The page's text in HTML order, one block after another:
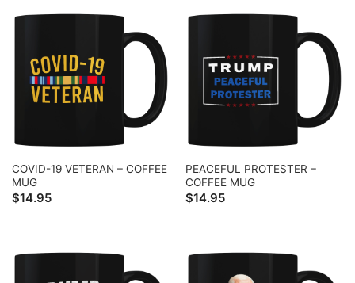
COVID-19 VETERAN – COFFEE
MUG
$14.95
PEACEFUL PROTESTER –
COFFEE MUG
$14.95